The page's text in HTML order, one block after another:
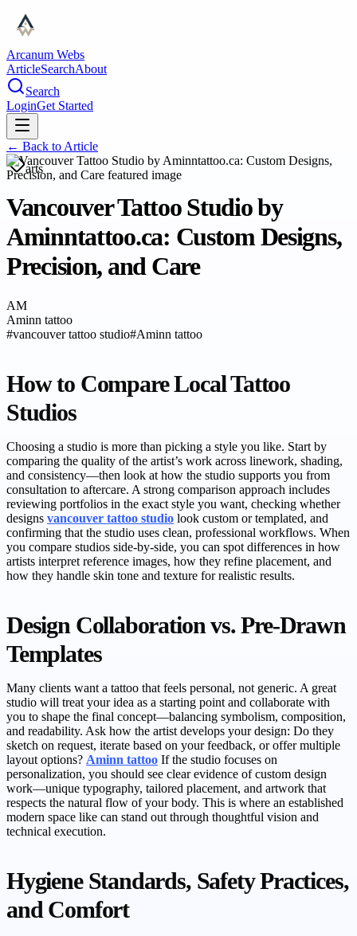
Arcanum Webs
ArticleSearchAbout
Search
LoginGet Started
← Back to Article
arts
Vancouver Tattoo Studio by
Aminntattoo.ca: Custom Designs,
Precision, and Care
AM
Aminn tattoo
#vancouver tattoo studio#Aminn tattoo
How to Compare Local Tattoo
Studios
Choosing a studio is more than picking a style you like. Start by
comparing the quality of the artist’s work across linework, shading,
and consistency—then look at how the studio supports you from
consultation to aftercare. A strong comparison approach includes
reviewing portfolios in the exact style you want, checking whether
designs vancouver tattoo studio look custom or templated, and
confirming that the studio uses clean, professional workflows. When
you compare studios side-by-side, you can spot differences in how
artists interpret reference images, how they refine placement, and
how they handle skin tone and texture for realistic results.
Design Collaboration vs. Pre-Drawn
Templates
Many clients want a tattoo that feels personal, not generic. A great
studio will treat your idea as a starting point and collaborate with
you to shape the final concept—balancing symbolism, composition,
and readability. Ask how the artist develops your design: Do they
sketch on request, iterate based on your feedback, or offer multiple
layout options? Aminn tattoo If the studio focuses on
personalization, you should see clear evidence of custom design
work—unique typography, tailored placement, and artwork that
respects the natural flow of your body. This is where an established
modern space like can stand out through thoughtful vision and
technical execution.
Hygiene Standards, Safety Practices,
and Comfort